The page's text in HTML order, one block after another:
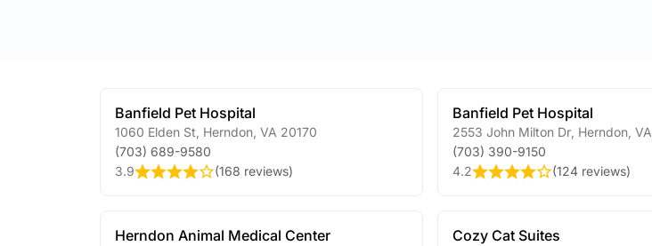
Banfield Pet Hospital
1060 Elden St Herndon VA 20170
(703) 689-9580
3.9
(168 reviews)
Banfield Pet Hospital
2553 John Milton Dr, Herndon, VA
(703) 390-9150
4.2
(124 reviews)
Herndon Animal Medical Center Cozy Cat Suites